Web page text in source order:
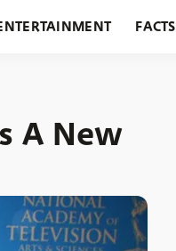
FACTS
A New